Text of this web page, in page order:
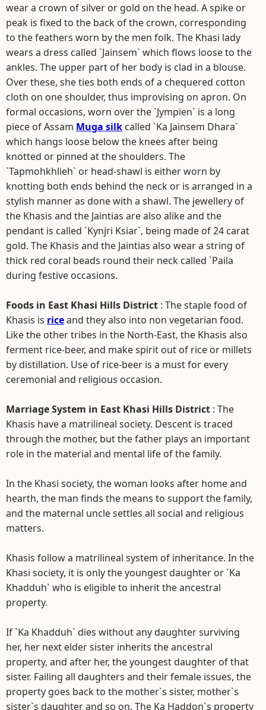
wear a crown of silver or gold on the head. A spike or
peak is fixed to the back of the crown, corresponding
to the feathers worn by the men folk. The Khasi lady
wears a dress called `Jainsem` which flows loose to the
ankles. The upper part of her body is clad in a blouse.
Over these, she ties both ends of a chequered cotton
cloth on one shoulder, thus improvising on apron. On
formal occasions, worn over the `Jympien` is a long
piece of Assam Muga silk called `Ka Jainsem Dhara`
which hangs loose below the knees after being
knotted or pinned at the shoulders. The
`Tapmohkhlieh` or head-shawl is either worn by
knotting both ends behind the neck or is arranged in a
stylish manner as done with a shawl. The jewellery of
the Khasis and the Jaintias are also alike and the
pendant is called `Kynjri Ksiar`, being made of 24 carat
gold. The Khasis and the Jaintias also wear a string of
thick red coral beads round their neck called `Paila
during festive occasions.
Foods in East Khasi Hills District : The staple food of
Khasis is riceand they also into non vegetarian food.
Like the other tribes in the North-East, the Khasis also
ferment rice-beer, and make spirit out of rice or millets
by distillation. Use of rice-beer is a must for every
ceremonial and religious occasion.
Marriage System in East Khasi Hills District : The
Khasis have a matrilineal society. Descent is traced
through the mother, but the father plays an important
role in the material and mental life of the family.
In the Khasi society, the woman looks after home and
hearth, the man finds the means to support the family,
and the maternal uncle settles all social and religious
matters.
Khasis follow a matrilineal system of inheritance. In the
Khasi society, it is only the youngest daughter or `Ka
Khadduh` who is eligible to inherit the ancestral
property.
If `Ka Khadduh` dies without any daughter surviving
her, her next elder sister inherits the ancestral
property, and after her, the youngest daughter of that
sister. Failing all daughters and their female issues, the
property goes back to the mother`s sister, mother`s
sister`s daughter and so on. The Ka Haddon`s property